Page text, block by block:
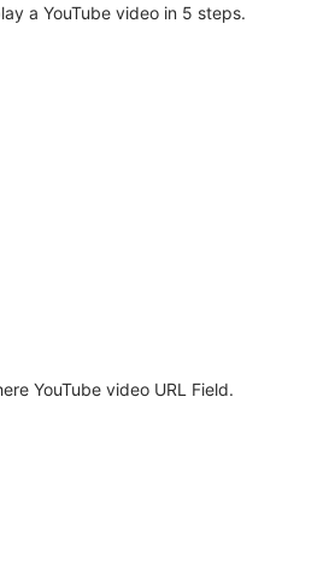
a YouTube video in 5 steps.
YouTube video URL Field.